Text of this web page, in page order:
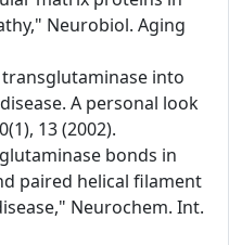
Neurobiol. Aging
transglutaminase into
A personal look
13 (2002).
bonds in
paired helical filament
Neurochem. Int.